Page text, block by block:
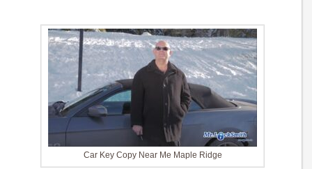
Car Key Copy Near Me Maple Ridge